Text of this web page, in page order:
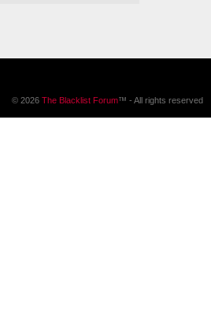
© 2026 The Blacklist Forum™ - All rights reserved